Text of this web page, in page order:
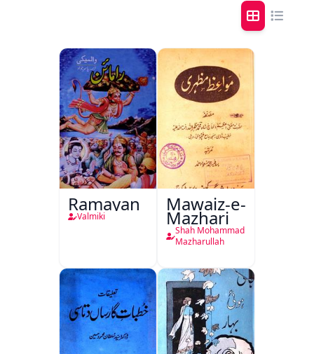
Ramayan
Valmiki
Mawaiz-e-
Mazhari
Shah Mohammad
Mazharullah